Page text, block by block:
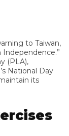
to Taiwan,
(PLA),
National Day
its